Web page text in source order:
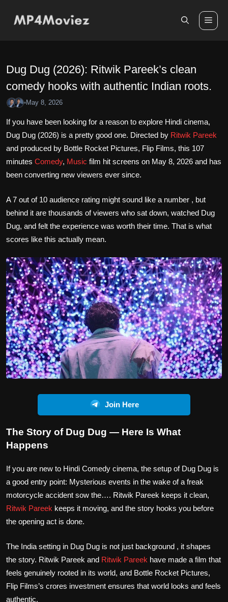
Dug Dug (2026): Ritwik Pareek’s clean
comedy hooks with authentic Indian roots.
•May 8, 2026
If you have been looking for a reason to explore Hindi cinema,
Dug Dug (2026) is a pretty good one. Directed by Ritwik Pareek
and produced by Bottle Rocket Pictures, Flip Films, this 107
minutes Comedy, Music film hit screens on May 8, 2026 and has
been converting new viewers ever since.
A 7 out of 10 audience rating might sound like a number , but
behind it are thousands of viewers who sat down, watched Dug
Dug, and felt the experience was worth their time. That is what
scores like this actually mean.
Join Here
The Story of Dug Dug — Here Is What
Happens
If you are new to Hindi Comedy cinema, the setup of Dug Dug is
a good entry point: Mysterious events in the wake of a freak
motorcycle accident sow the…. Ritwik Pareek keeps it clean,
Ritwik Pareek keeps it moving, and the story hooks you before
the opening act is done.
The India setting in Dug Dug is not just background , it shapes
the story. Ritwik Pareek and Ritwik Pareek have made a film that
feels genuinely rooted in its world, and Bottle Rocket Pictures,
Flip Films’s crores investment ensures that world looks and feels
authentic.